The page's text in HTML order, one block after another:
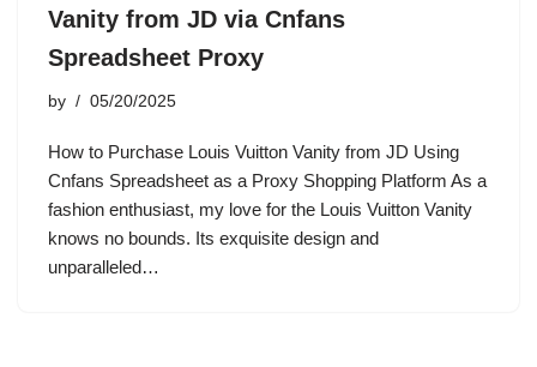
Vanity from JD via Cnfans
Spreadsheet Proxy
by 05/20/2025
How to Purchase Louis Vuitton Vanity from JD Using
Cnfans Spreadsheet as a Proxy Shopping Platform As a
fashion enthusiast, my love for the Louis Vuitton Vanity
knows no bounds. Its exquisite design and
unparalleled…